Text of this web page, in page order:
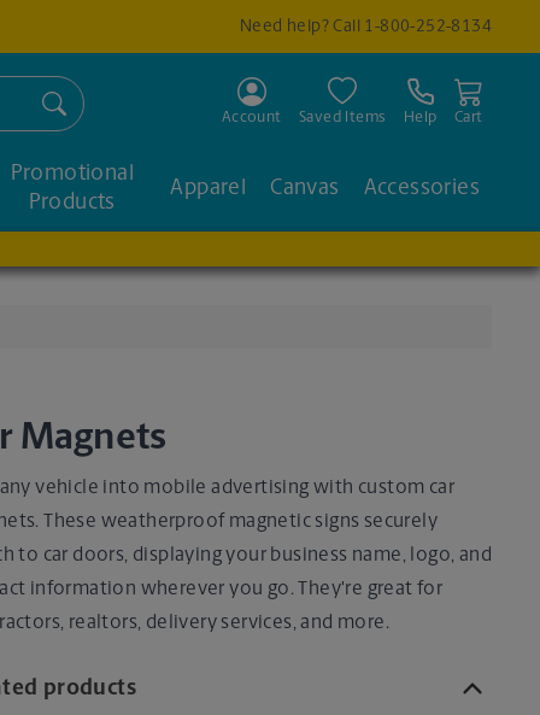
Need help? Call 1-800-252-8134
Account Saved Items Help Cart
Search
Promotional
Products
Apparel Canvas Accessories
Magnets
any vehicle into mobile advertising with custom car
These weatherproof magnetic signs securely
to car doors, displaying your business name, logo, and
information wherever you go. They're great for
realtors, delivery services, and more.
products